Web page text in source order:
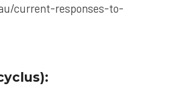
current-responses-to-